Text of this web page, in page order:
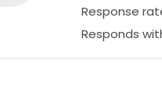
Response
Responds